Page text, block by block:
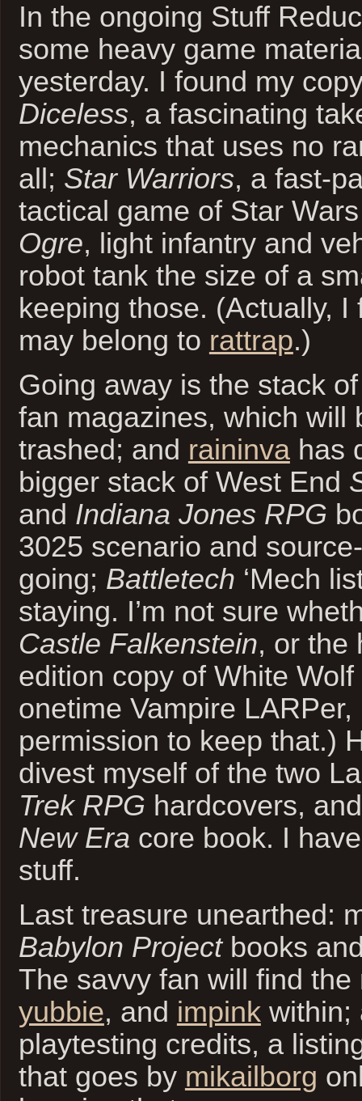
In the ongoing Stuff
some heavy game
yesterday. I found my
Diceless, a fascinating
mechanics that uses no
all; Star Warriors, a fast-
tactical game of Star
Ogre, light infantry and
robot tank the size of a
keeping those. (Actually,
may belong to rattrap.)
Going away is the stack
fan magazines, which will
trashed; and raininvahas
bigger stack of West End
and Indiana Jones RPG
3025 scenario and
going; Battletech ‘Mech
staying. I’m not sure
Castle Falkenstein, or the
edition copy of White Wolf
onetime Vampire
permission to keep that.)
divest myself of the two
Trek RPG hardcovers,
New Era core book. I
stuff.
Last treasure unearthed:
Babylon Projectbooks
The savvy fan will find
yubbie, and impinkwithin;
playtesting credits, a
that goes by mikailborg